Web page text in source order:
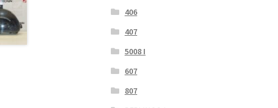
406
407
5008 I
607
807